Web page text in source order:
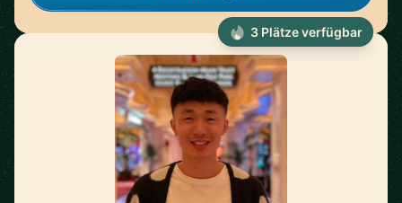
3 Plätze verfügbar